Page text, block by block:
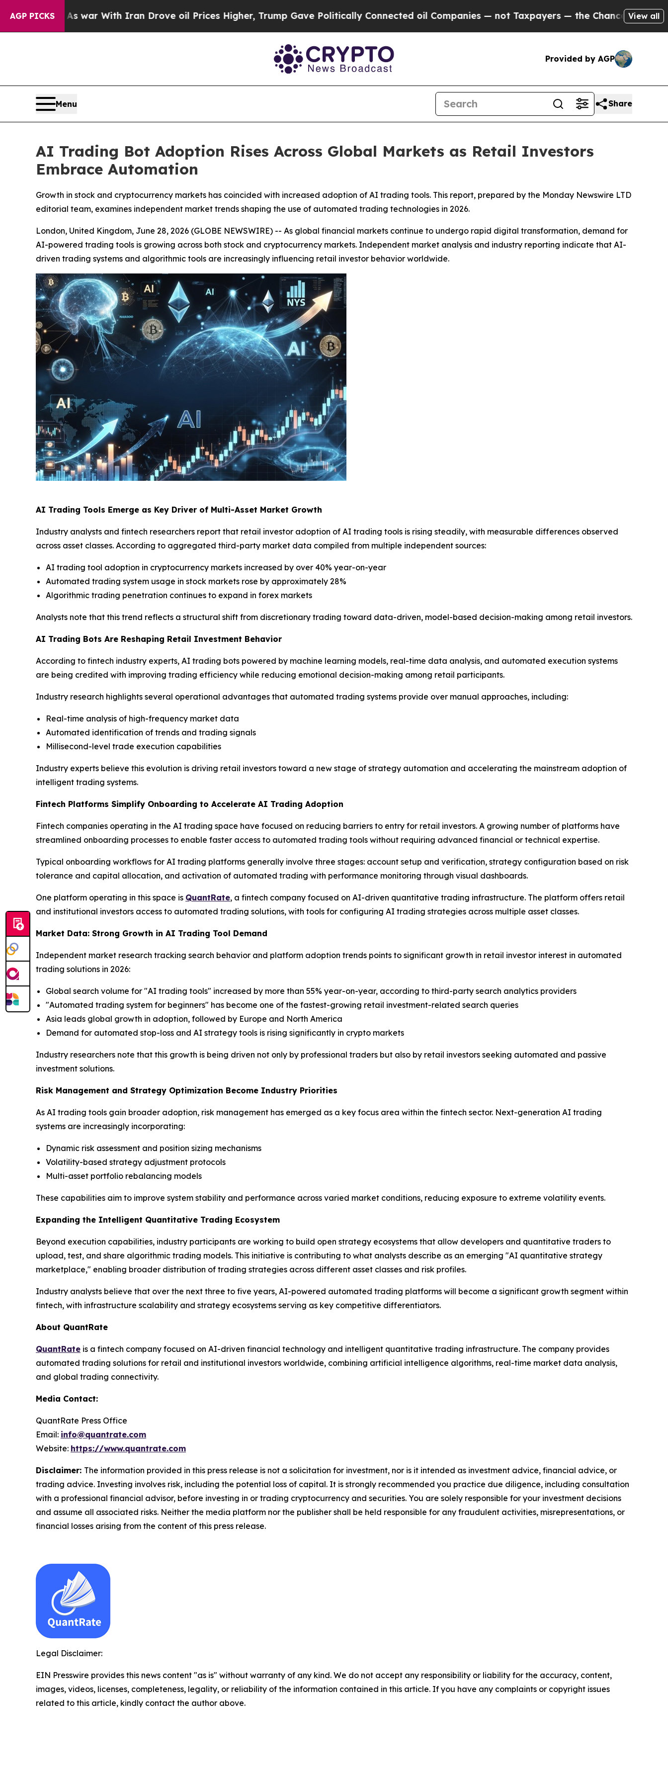
AGP PICKS
As war With Iran Drove oil Prices Higher, Trump Gave Politically Connected oil Companies — not Taxpayers — the Chance to Cash in on Publicly
View all
Provided by AGP
Menu Share
AI Trading Bot Adoption Rises Across Global Markets as Retail Investors
Embrace Automation
Growth in stock and cryptocurrency markets has coincided with increased adoption of AI trading tools. This report, prepared by the Monday Newswire LTD
editorial team, examines independent market trends shaping the use of automated trading technologies in 2026.
London, United Kingdom, June 28, 2026 (GLOBE NEWSWIRE) -- As global financial markets continue to undergo rapid digital transformation, demand for
AI-powered trading tools is growing across both stock and cryptocurrency markets. Independent market analysis and industry reporting indicate that AI-
driven trading systems and algorithmic tools are increasingly influencing retail investor behavior worldwide.
AI Trading Tools Emerge as Key Driver of Multi-Asset Market Growth
Industry analysts and fintech researchers report that retail investor adoption of AI trading tools is rising steadily, with measurable differences observed
across asset classes. According to aggregated third-party market data compiled from multiple independent sources:
AI trading tool adoption in cryptocurrency markets increased by over 40% year-on-year
Automated trading system usage in stock markets rose by approximately 28%
Algorithmic trading penetration continues to expand in forex markets
Analysts note that this trend reflects a structural shift from discretionary trading toward data-driven, model-based decision-making among retail investors.
AI Trading Bots Are Reshaping Retail Investment Behavior
According to fintech industry experts, AI trading bots powered by machine learning models, real-time data analysis, and automated execution systems
are being credited with improving trading efficiency while reducing emotional decision-making among retail participants.
Industry research highlights several operational advantages that automated trading systems provide over manual approaches, including:
Real-time analysis of high-frequency market data
Automated identification of trends and trading signals
Millisecond-level trade execution capabilities
Industry experts believe this evolution is driving retail investors toward a new stage of strategy automation and accelerating the mainstream adoption of
intelligent trading systems.
Fintech Platforms Simplify Onboarding to Accelerate AI Trading Adoption
Fintech companies operating in the AI trading space have focused on reducing barriers to entry for retail investors. A growing number of platforms have
streamlined onboarding processes to enable faster access to automated trading tools without requiring advanced financial or technical expertise.
Typical onboarding workflows for AI trading platforms generally involve three stages: account setup and verification, strategy configuration based on risk
tolerance and capital allocation, and activation of automated trading with performance monitoring through visual dashboards.
One platform operating in this space is QuantRate, a fintech company focused on AI-driven quantitative trading infrastructure. The platform offers retail
and institutional investors access to automated trading solutions, with tools for configuring AI trading strategies across multiple asset classes.
Market Data: Strong Growth in AI Trading Tool Demand
Independent market research tracking search behavior and platform adoption trends points to significant growth in retail investor interest in automated
trading solutions in 2026:
Global search volume for "AI trading tools" increased by more than 55% year-on-year, according to third-party search analytics providers
"Automated trading system for beginners" has become one of the fastest-growing retail investment-related search queries
Asia leads global growth in adoption, followed by Europe and North America
Demand for automated stop-loss and AI strategy tools is rising significantly in crypto markets
Industry researchers note that this growth is being driven not only by professional traders but also by retail investors seeking automated and passive
investment solutions.
Risk Management and Strategy Optimization Become Industry Priorities
As AI trading tools gain broader adoption, risk management has emerged as a key focus area within the fintech sector. Next-generation AI trading
systems are increasingly incorporating:
Dynamic risk assessment and position sizing mechanisms
Volatility-based strategy adjustment protocols
Multi-asset portfolio rebalancing models
These capabilities aim to improve system stability and performance across varied market conditions, reducing exposure to extreme volatility events.
Expanding the Intelligent Quantitative Trading Ecosystem
Beyond execution capabilities, industry participants are working to build open strategy ecosystems that allow developers and quantitative traders to
upload, test, and share algorithmic trading models. This initiative is contributing to what analysts describe as an emerging "AI quantitative strategy
marketplace," enabling broader distribution of trading strategies across different asset classes and risk profiles.
Industry analysts believe that over the next three to five years, AI-powered automated trading platforms will become a significant growth segment within
fintech, with infrastructure scalability and strategy ecosystems serving as key competitive differentiators.
About QuantRate
QuantRate is a fintech company focused on AI-driven financial technology and intelligent quantitative trading infrastructure. The company provides
automated trading solutions for retail and institutional investors worldwide, combining artificial intelligence algorithms, real-time market data analysis,
and global trading connectivity.
Media Contact:
QuantRate Press Office
Email: info@quantrate.com
Website: https://www.quantrate.com
Disclaimer: The information provided in this press release is not a solicitation for investment, nor is it intended as investment advice, financial advice, or
trading advice. Investing involves risk, including the potential loss of capital. It is strongly recommended you practice due diligence, including consultation
with a professional financial advisor, before investing in or trading cryptocurrency and securities. You are solely responsible for your investment decisions
and assume all associated risks. Neither the media platform nor the publisher shall be held responsible for any fraudulent activities, misrepresentations, or
financial losses arising from the content of this press release.
Legal Disclaimer:
EIN Presswire provides this news content "as is" without warranty of any kind. We do not accept any responsibility or liability for the accuracy, content,
images, videos, licenses, completeness, legality, or reliability of the information contained in this article. If you have any complaints or copyright issues
related to this article, kindly contact the author above.